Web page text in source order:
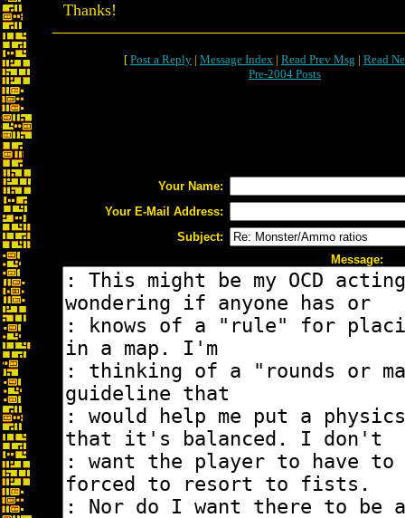
Thanks!
[ Post a Reply | Message Index | Read Prev Msg | Read
Pre-2004 Posts
Your Name:
Your E-Mail Address:
Subject:
Message: